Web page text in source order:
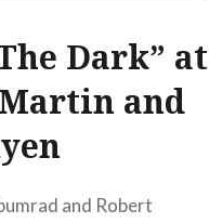
Dark” at
and
and Robert